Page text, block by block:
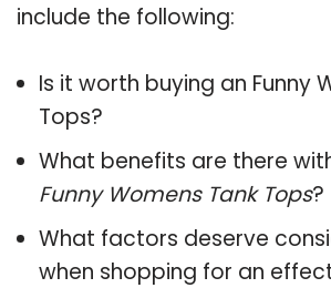
include the following:
Is it worth buying an Funny
Tops?
What benefits are there
Funny Womens Tank Tops?
What factors deserve
when shopping for an